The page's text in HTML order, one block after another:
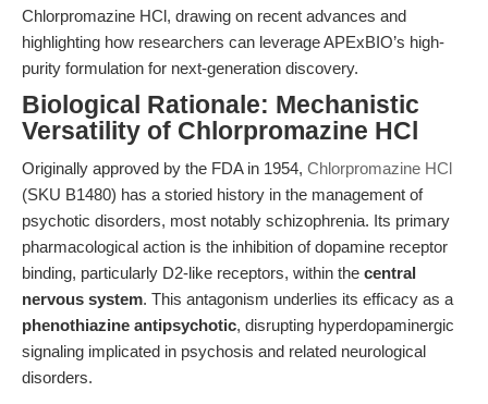
Chlorpromazine HCl, drawing on recent advances and
highlighting how researchers can leverage APExBIO’s high-
purity formulation for next-generation discovery.
Biological Rationale: Mechanistic
Versatility of Chlorpromazine HCl
Originally approved by the FDA in 1954, Chlorpromazine HCl
(SKU B1480) has a storied history in the management of
psychotic disorders, most notably schizophrenia. Its primary
pharmacological action is the inhibition of dopamine receptor
binding, particularly D2-like receptors, within the central
nervous system. This antagonism underlies its efficacy as a
phenothiazine antipsychotic, disrupting hyperdopaminergic
signaling implicated in psychosis and related neurological
disorders.